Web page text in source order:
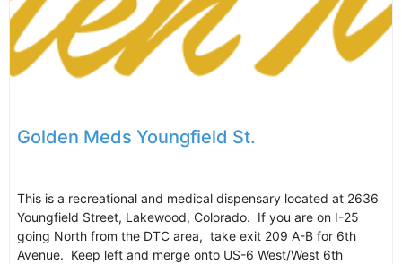
Golden Meds Youngfield St.
This is a recreational and medical dispensary located at 2636
Youngfield Street, Lakewood, Colorado. If you are on I-25
going North from the DTC area, take exit 209 A-B for 6th
Avenue. Keep left and merge onto US-6 West/West 6th